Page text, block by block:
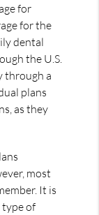
for
for the
dental
the U.S.
through a
plans
as they
most
It is
of